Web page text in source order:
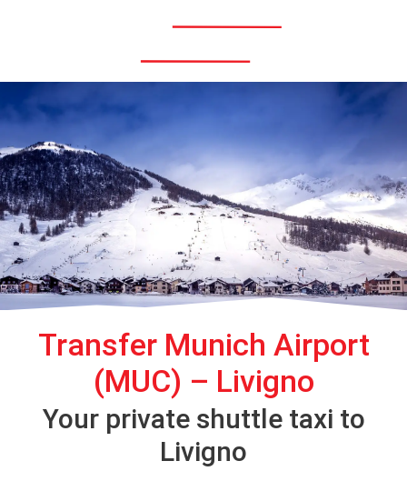
Transfer Munich Airport
(MUC) – Livigno
Your private shuttle taxi to
Livigno